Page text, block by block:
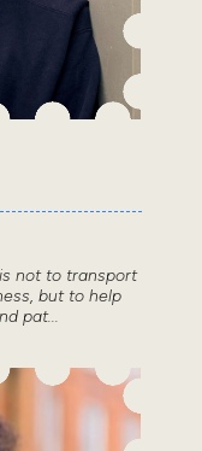
not to transport
but to help
pat...